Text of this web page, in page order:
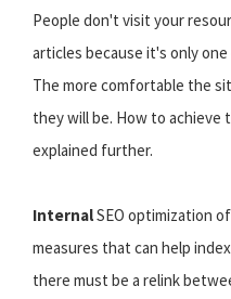
People don't visit your
articles because it's only
The more comfortable the
they will be. How to achieve
explained further.
InternalSEO optimization
measures that can help
there must be a relink